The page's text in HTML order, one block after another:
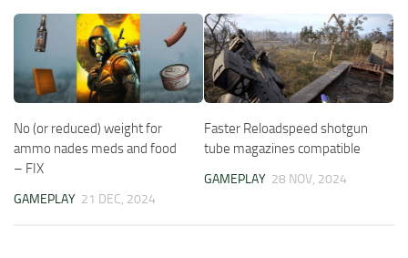
No (or reduced) weight for
ammo nades meds and food
– FIX
GAMEPLAY 21 DEC, 2024
Faster Reloadspeed shotgun
tube magazines compatible
GAMEPLAY 28 NOV, 2024